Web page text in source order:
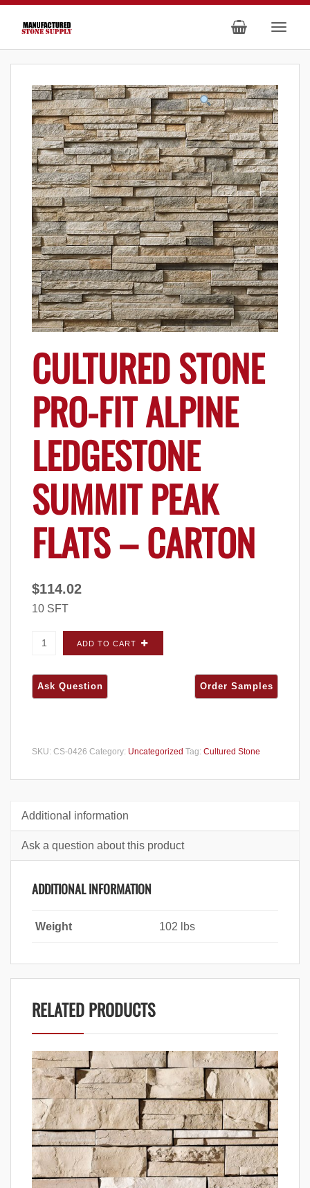
CULTURED STONE
PRO-FIT ALPINE
LEDGESTONE
SUMMIT PEAK
FLATS – CARTON
$114.02
10 SFT
Cultured Stone Pro-Fit Alpine Ledgestone
Summit Peak FLATS - Carton quantity
ADD TO CART
SKU: CS-0426 Category: Uncategorized Tag: Cultured Stone
Additional information
Ask a question about this product
ADDITIONAL INFORMATION
Weight 102 lbs
RELATED PRODUCTS